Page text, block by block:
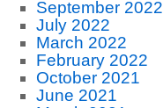
September 2022
July 2022
March 2022
February 2022
October 2021
June 2021